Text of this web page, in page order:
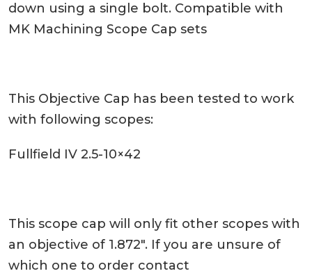
down using a single bolt. Compatible with
MK Machining Scope Cap sets
This Objective Cap has been tested to work
with following scopes:
Fullfield IV 2.5-10×42
This scope cap will only fit other scopes with
an objective of 1.872″. If you are unsure of
which one to order contact